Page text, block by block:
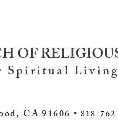
OF
Spiritual Living
CA 91606 • 818-